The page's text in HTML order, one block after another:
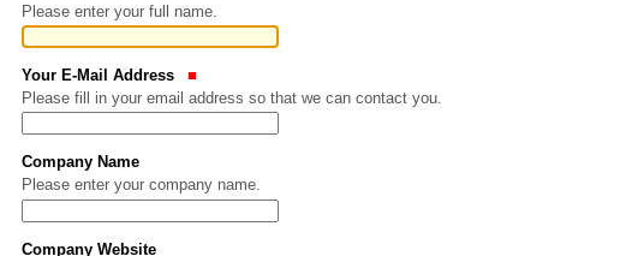
Please enter your full name.
Your E-Mail Address
Please fill in your email address so that we can contact you.
Company Name
Please enter your company name.
Company Website